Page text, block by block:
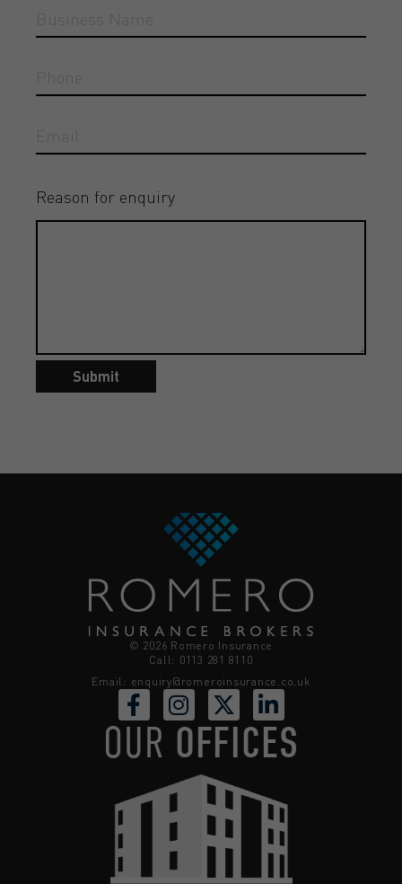
Reason for enquiry
Submit
© 2026 Romero Insurance
Call: 0113 281 8110
Email: enquiry@romeroinsurance.co.uk
OUR OFFICES